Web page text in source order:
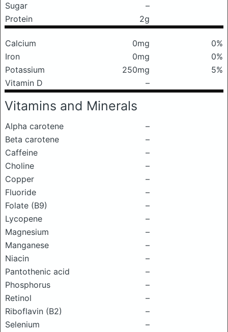
Sugar
–
Protein
2g
Calcium 0mg
0%
Iron
0mg
0%
Potassium
250mg
5%
Vitamin D
–
Vitamins and Minerals
Alpha carotene
–
Beta carotene
–
Caffeine
–
Choline
–
Copper
–
Fluoride
–
Folate (B9)
–
Lycopene
–
Magnesium
–
Manganese
–
Niacin
–
Pantothenic acid
–
Phosphorus
–
Retinol
–
Riboflavin (B2)
–
Selenium
–